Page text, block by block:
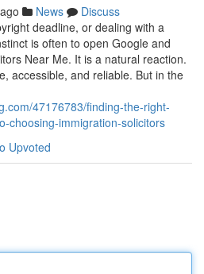
News
Discuss
deadline, or dealing with a
is often to open Google and
Near Me. It is a natural reaction.
accessible, and reliable. But in the
47176783/finding-the-right-
choosing-immigration-solicitors
Upvoted